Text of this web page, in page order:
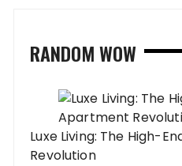
RANDOM WOW
Luxe Living: The High-
Revolution